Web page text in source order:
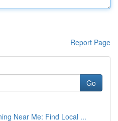
Report Page
Go
Near Me: Find Local ...